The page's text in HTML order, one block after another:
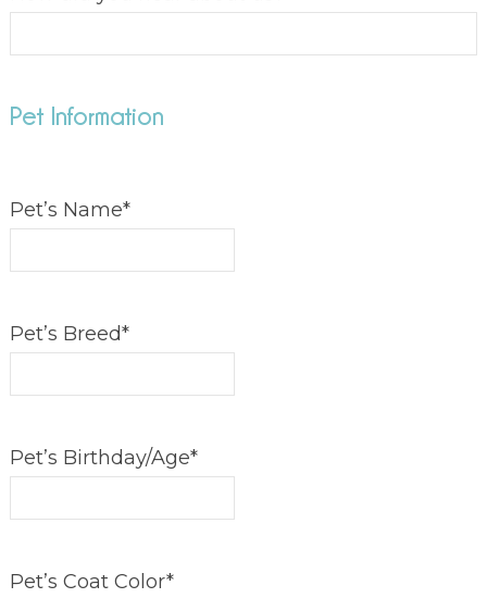
Pet Information
Pet’s Name*
Pet’s Breed*
Pet’s Birthday/Age*
Pet’s Coat Color*